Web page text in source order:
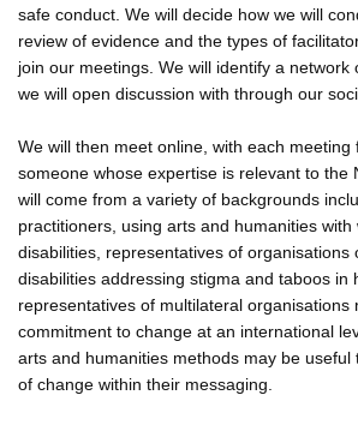
safe conduct. We will decide how we will
review of evidence and the types of
join our meetings. We will identify a network
we will open discussion with through our
We will then meet online, with each meeting
someone whose expertise is relevant to the
will come from a variety of backgrounds
practitioners, using arts and humanities with
disabilities, representatives of organisations
disabilities addressing stigma and taboos in
representatives of multilateral organisations
commitment to change at an international
arts and humanities methods may be useful
of change within their messaging.